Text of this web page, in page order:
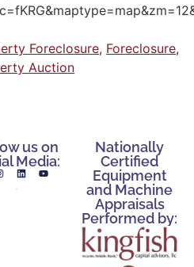
Foreclosure, Foreclosure,
Auction
us on
Media:
Nationally
Certified
Equipment
and Machine
Appraisals
Performed by: